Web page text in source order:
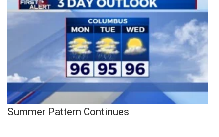
Summer Pattern Continues